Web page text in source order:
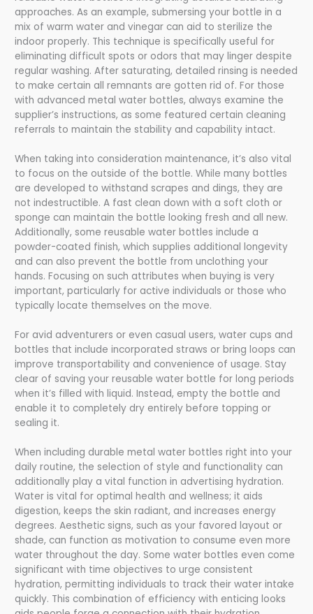
approaches. As an example, submersing your bottle in a
mix of warm water and vinegar can aid to sterilize the
indoor properly. This technique is specifically useful for
eliminating difficult spots or odors that may linger despite
regular washing. After saturating, detailed rinsing is needed
to make certain all remnants are gotten rid of. For those
with advanced metal water bottles, always examine the
supplier’s instructions, as some featured certain cleaning
referrals to maintain the stability and capability intact.
When taking into consideration maintenance, it’s also vital
to focus on the outside of the bottle. While many bottles
are developed to withstand scrapes and dings, they are
not indestructible. A fast clean down with a soft cloth or
sponge can maintain the bottle looking fresh and all new.
Additionally, some reusable water bottles include a
powder-coated finish, which supplies additional longevity
and can also prevent the bottle from unclothing your
hands. Focusing on such attributes when buying is very
important, particularly for active individuals or those who
typically locate themselves on the move.
For avid adventurers or even casual users, water cups and
bottles that include incorporated straws or bring loops can
improve transportability and convenience of usage. Stay
clear of saving your reusable water bottle for long periods
when it’s filled with liquid. Instead, empty the bottle and
enable it to completely dry entirely before topping or
sealing it.
When including durable metal water bottles right into your
daily routine, the selection of style and functionality can
additionally play a vital function in advertising hydration.
Water is vital for optimal health and wellness; it aids
digestion, keeps the skin radiant, and increases energy
degrees. Aesthetic signs, such as your favored layout or
shade, can function as motivation to consume even more
water throughout the day. Some water bottles even come
significant with time objectives to urge consistent
hydration, permitting individuals to track their water intake
quickly. This combination of efficiency with enticing looks